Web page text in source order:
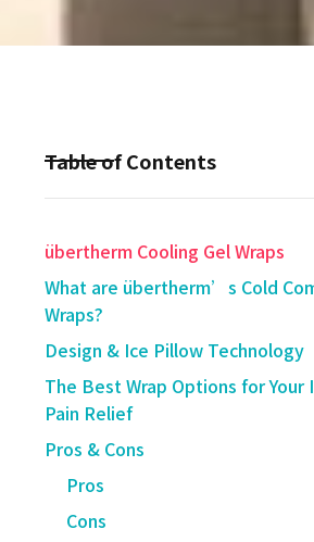
Table of Contents
übertherm Cooling Gel Wraps
What are übertherm’s Cold
Wraps?
Design & Ice Pillow Technology
The Best Wrap Options for Your
Pain Relief
Pros & Cons
Pros
Cons